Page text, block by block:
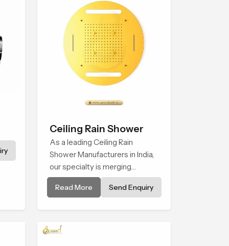
Ceiling Rain Shower
As a leading Ceiling Rain
Shower Manufacturers in India,
our specialty is merging
sophisticated technology with
excellent quality craftsmanship
Read More Send Enquiry